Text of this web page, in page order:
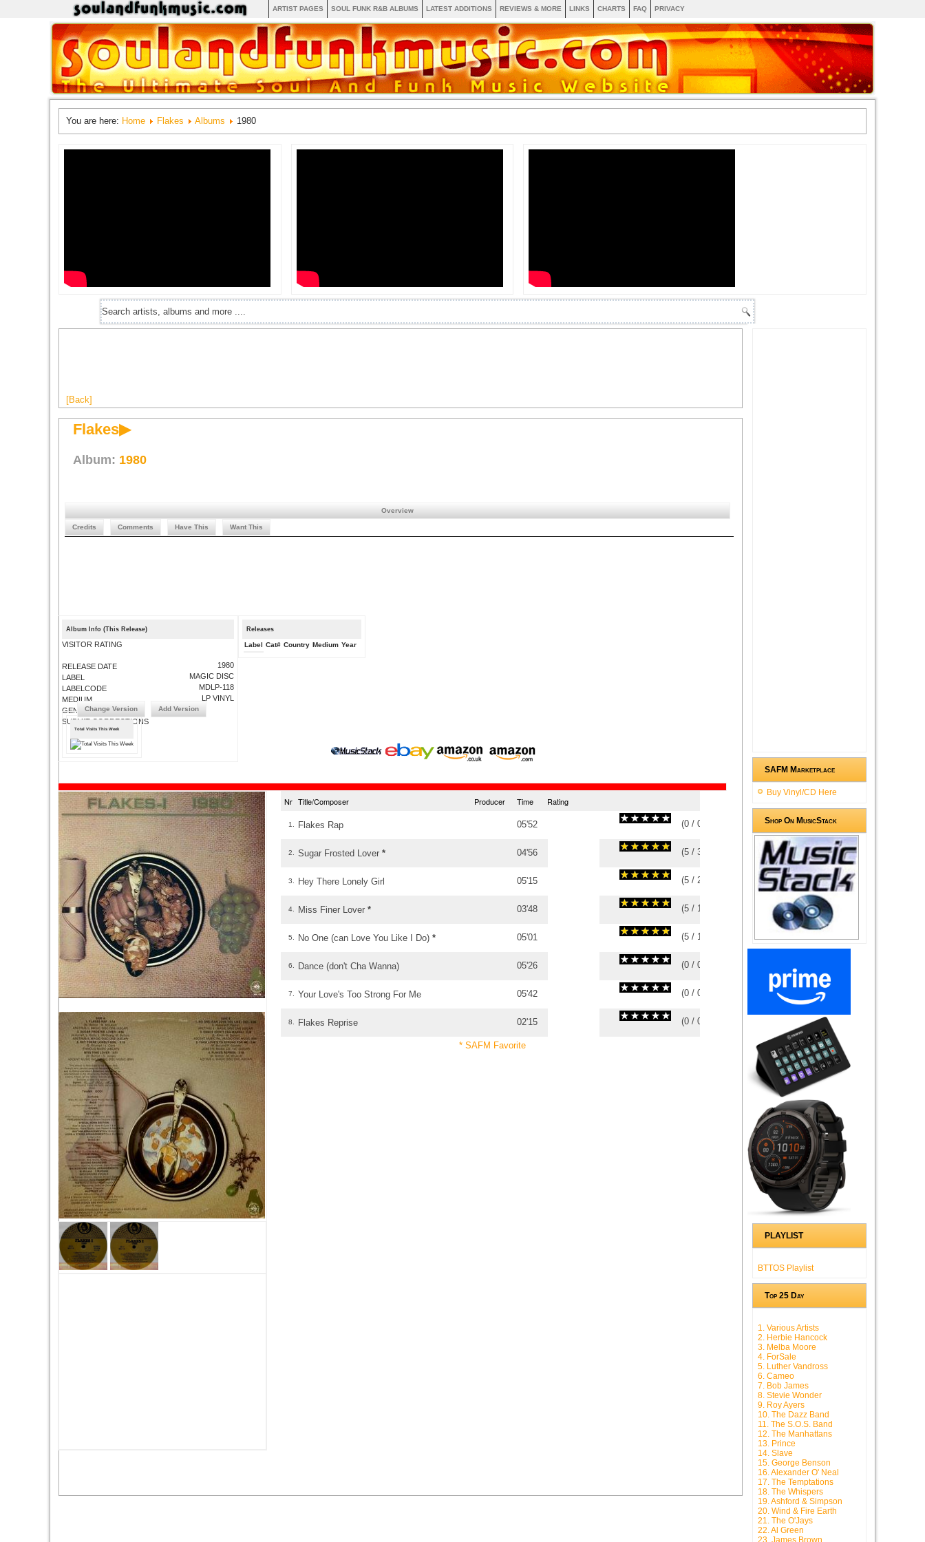
ARTIST PAGES SOUL FUNK R&B ALBUMS LATEST ADDITIONS REVIEWS & MORE LINKS CHARTS FAQ PRIVACY
You are here: Home Flakes Albums 1980
[Back]
Flakes▶
Album: 1980
Overview
Credits Comments Have This Want This
Album Info (This Release)
VISITOR RATING
RELEASE DATE
LABEL
LABELCODE
MEDIUM
GENRE
SUBMIT CORRECTIONS
1980
MAGIC DISC
MDLP-118
LP VINYL
Change Version Add Version
Total Visits This Week
Releases
Label Cat# Country Medium Year
Nr Title/Composer Producer Time Rating
1. Flakes Rap 05'52 (0 / 0
2. Sugar Frosted Lover * 04'56 (5 / 3
3. Hey There Lonely Girl 05'15 (5 / 2
4. Miss Finer Lover * 03'48 (5 / 1
5. No One (can Love You Like I Do) * 05'01 (5 / 1
6. Dance (don't Cha Wanna) 05'26 (0 / 0
7. Your Love's Too Strong For Me 05'42 (0 / 0
8. Flakes Reprise 02'15 (0 / 0
* SAFM Favorite
SAFM Marketplace
Buy Vinyl/CD Here
Shop On MusicStack
PLAYLIST
BTTOS Playlist
Top 25 Day
1. Various Artists
2. Herbie Hancock
3. Melba Moore
4. ForSale
5. Luther Vandross
6. Cameo
7. Bob James
8. Stevie Wonder
9. Roy Ayers
10. The Dazz Band
11. The S.O.S. Band
12. The Manhattans
13. Prince
14. Slave
15. George Benson
16. Alexander O' Neal
17. The Temptations
18. The Whispers
19. Ashford & Simpson
20. Wind & Fire Earth
21. The O'Jays
22. Al Green
23. James Brown